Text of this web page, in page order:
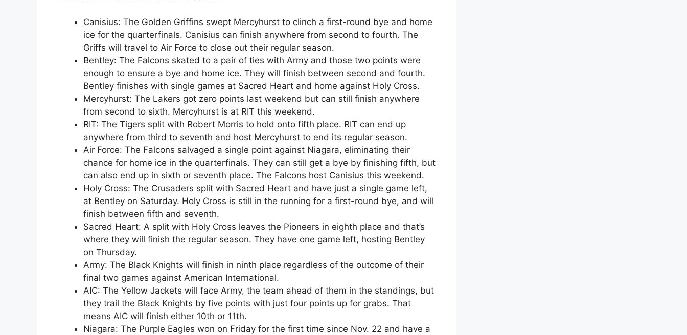
Canisius: The Golden Griffins swept Mercyhurst to clinch a first-round bye and home
ice for the quarterfinals. Canisius can finish anywhere from second to fourth. The
Griffs will travel to Air Force to close out their regular season.
Bentley: The Falcons skated to a pair of ties with Army and those two points were
enough to ensure a bye and home ice. They will finish between second and fourth.
Bentley finishes with single games at Sacred Heart and home against Holy Cross.
Mercyhurst: The Lakers got zero points last weekend but can still finish anywhere
from second to sixth. Mercyhurst is at RIT this weekend.
RIT: The Tigers split with Robert Morris to hold onto fifth place. RIT can end up
anywhere from third to seventh and host Mercyhurst to end its regular season.
Air Force: The Falcons salvaged a single point against Niagara, eliminating their
chance for home ice in the quarterfinals. They can still get a bye by finishing fifth, but
can also end up in sixth or seventh place. The Falcons host Canisius this weekend.
Holy Cross: The Crusaders split with Sacred Heart and have just a single game left,
at Bentley on Saturday. Holy Cross is still in the running for a first-round bye, and will
finish between fifth and seventh.
Sacred Heart: A split with Holy Cross leaves the Pioneers in eighth place and that’s
where they will finish the regular season. They have one game left, hosting Bentley
on Thursday.
Army: The Black Knights will finish in ninth place regardless of the outcome of their
final two games against American International.
AIC: The Yellow Jackets will face Army, the team ahead of them in the standings, but
they trail the Black Knights by five points with just four points up for grabs. That
means AIC will finish either 10th or 11th.
Niagara: The Purple Eagles won on Friday for the first time since Nov. 22 and have a